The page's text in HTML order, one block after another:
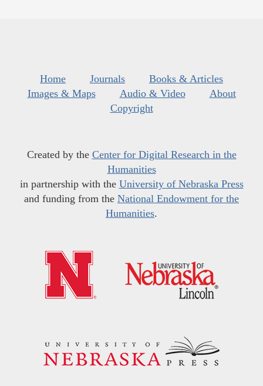
Home Journals
Books & Articles
Images & Maps
Audio & Video
About
Copyright
Created by the Center for Digital Research in the
Humanities
in partnership with the University of Nebraska Press
and funding from the National Endowment for the
Humanities.